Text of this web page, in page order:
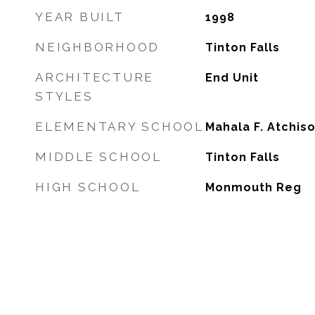
YEAR BUILT 1998
NEIGHBORHOOD Tinton Falls
ARCHITECTURE
STYLES
End Unit
ELEMENTARY SCHOOL Mahala F.
MIDDLE SCHOOL Tinton Falls
HIGH SCHOOL Monmouth Reg